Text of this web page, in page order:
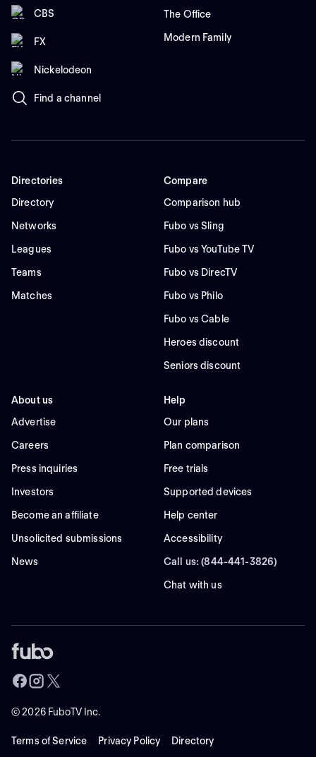
CBS
FX
Nickelodeon
Find a channel
The Office
Modern Family
Directories
Directory
Networks
Leagues
Teams
Matches
Compare
Comparison hub
Fubo vs Sling
Fubo vs YouTube TV
Fubo vs DirecTV
Fubo vs Philo
Fubo vs Cable
Heroes discount
Seniors discount
About us
Advertise
Careers
Press inquiries
Investors
Become an affiliate
Unsolicited submissions
News
Help
Our plans
Plan comparison
Free trials
Supported devices
Help center
Accessibility
Call us: (844-441-3826)
Chat with us
©2026FuboTV Inc.
Terms of Service Privacy Policy Directory